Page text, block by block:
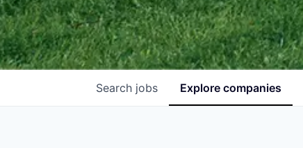
Search jobs Explore companies